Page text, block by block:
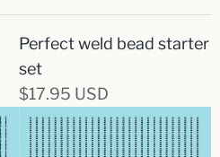
Perfect weld bead starter
set
$17.95 USD